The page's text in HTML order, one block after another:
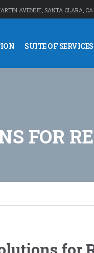
AVENUE, SANTA CLARA, CA
SUITE OF SERVICES
FOR